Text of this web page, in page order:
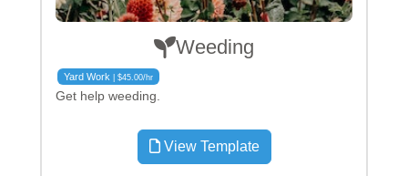
Weeding
Yard Work | $45.00/hr
Get help weeding.
View Template